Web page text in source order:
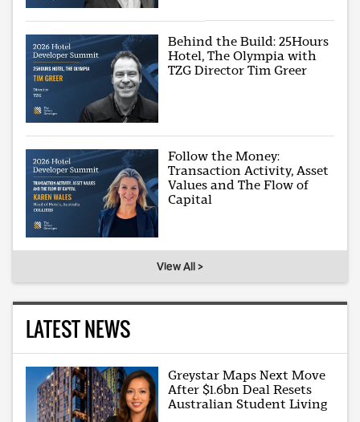
Behind the Build: 25Hours
Hotel, The Olympia with
TZG Director Tim Greer
Follow the Money:
Transaction Activity, Asset
Values and The Flow of
Capital
View All >
LATEST NEWS
Greystar Maps Next Move
After $1.6bn Deal Resets
Australian Student Living